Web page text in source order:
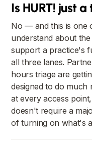
Is HURT! just
No — and this is one
understand about
support a practice's
all three lanes.
hours triage are
designed to do
at every access
doesn't require a
of turning on what's